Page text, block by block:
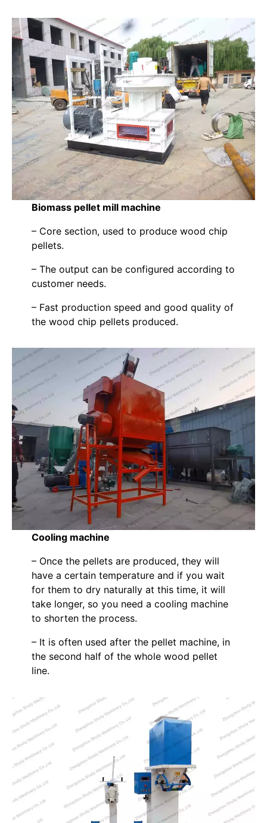
Biomass pellet mill machine
– Core section, used to produce wood chip
pellets.
– The output can be configured according to
customer needs.
– Fast production speed and good quality of
the wood chip pellets produced.
Cooling machine
– Once the pellets are produced, they will
have a certain temperature and if you wait
for them to dry naturally at this time, it will
take longer, so you need a cooling machine
to shorten the process.
– It is often used after the pellet machine, in
the second half of the whole wood pellet
line.